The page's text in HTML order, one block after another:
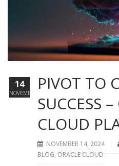
PIVOT TO
SUCCESS
CLOUD
NOVEMBER 14, 2024
BLOG, ORACLE CLOUD
14
NOVEMBER